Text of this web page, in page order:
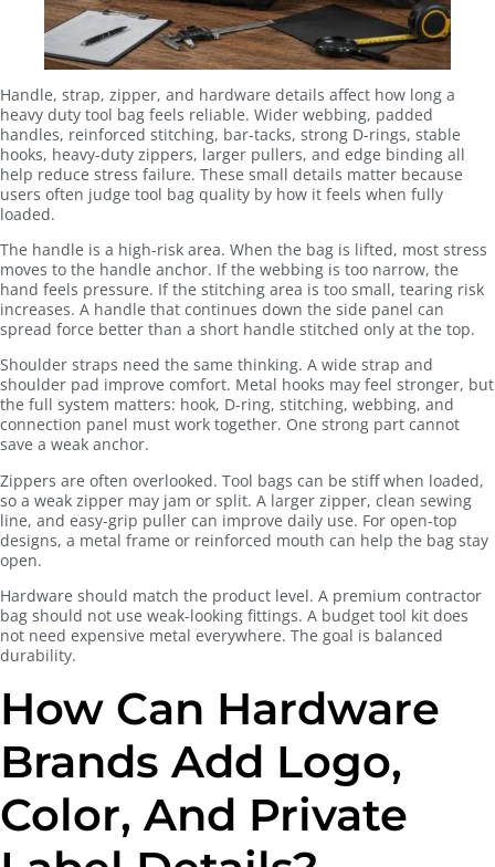
Handle, strap, zipper, and hardware details affect how long a
heavy duty tool bag feels reliable. Wider webbing, padded
handles, reinforced stitching, bar-tacks, strong D-rings, stable
hooks, heavy-duty zippers, larger pullers, and edge binding all
help reduce stress failure. These small details matter because
users often judge tool bag quality by how it feels when fully
loaded.
The handle is a high-risk area. When the bag is lifted, most stress
moves to the handle anchor. If the webbing is too narrow, the
hand feels pressure. If the stitching area is too small, tearing risk
increases. A handle that continues down the side panel can
spread force better than a short handle stitched only at the top.
Shoulder straps need the same thinking. A wide strap and
shoulder pad improve comfort. Metal hooks may feel stronger, but
the full system matters: hook, D-ring, stitching, webbing, and
connection panel must work together. One strong part cannot
save a weak anchor.
Zippers are often overlooked. Tool bags can be stiff when loaded,
so a weak zipper may jam or split. A larger zipper, clean sewing
line, and easy-grip puller can improve daily use. For open-top
designs, a metal frame or reinforced mouth can help the bag stay
open.
Hardware should match the product level. A premium contractor
bag should not use weak-looking fittings. A budget tool kit does
not need expensive metal everywhere. The goal is balanced
durability.
How Can Hardware
Brands Add Logo,
Color, And Private